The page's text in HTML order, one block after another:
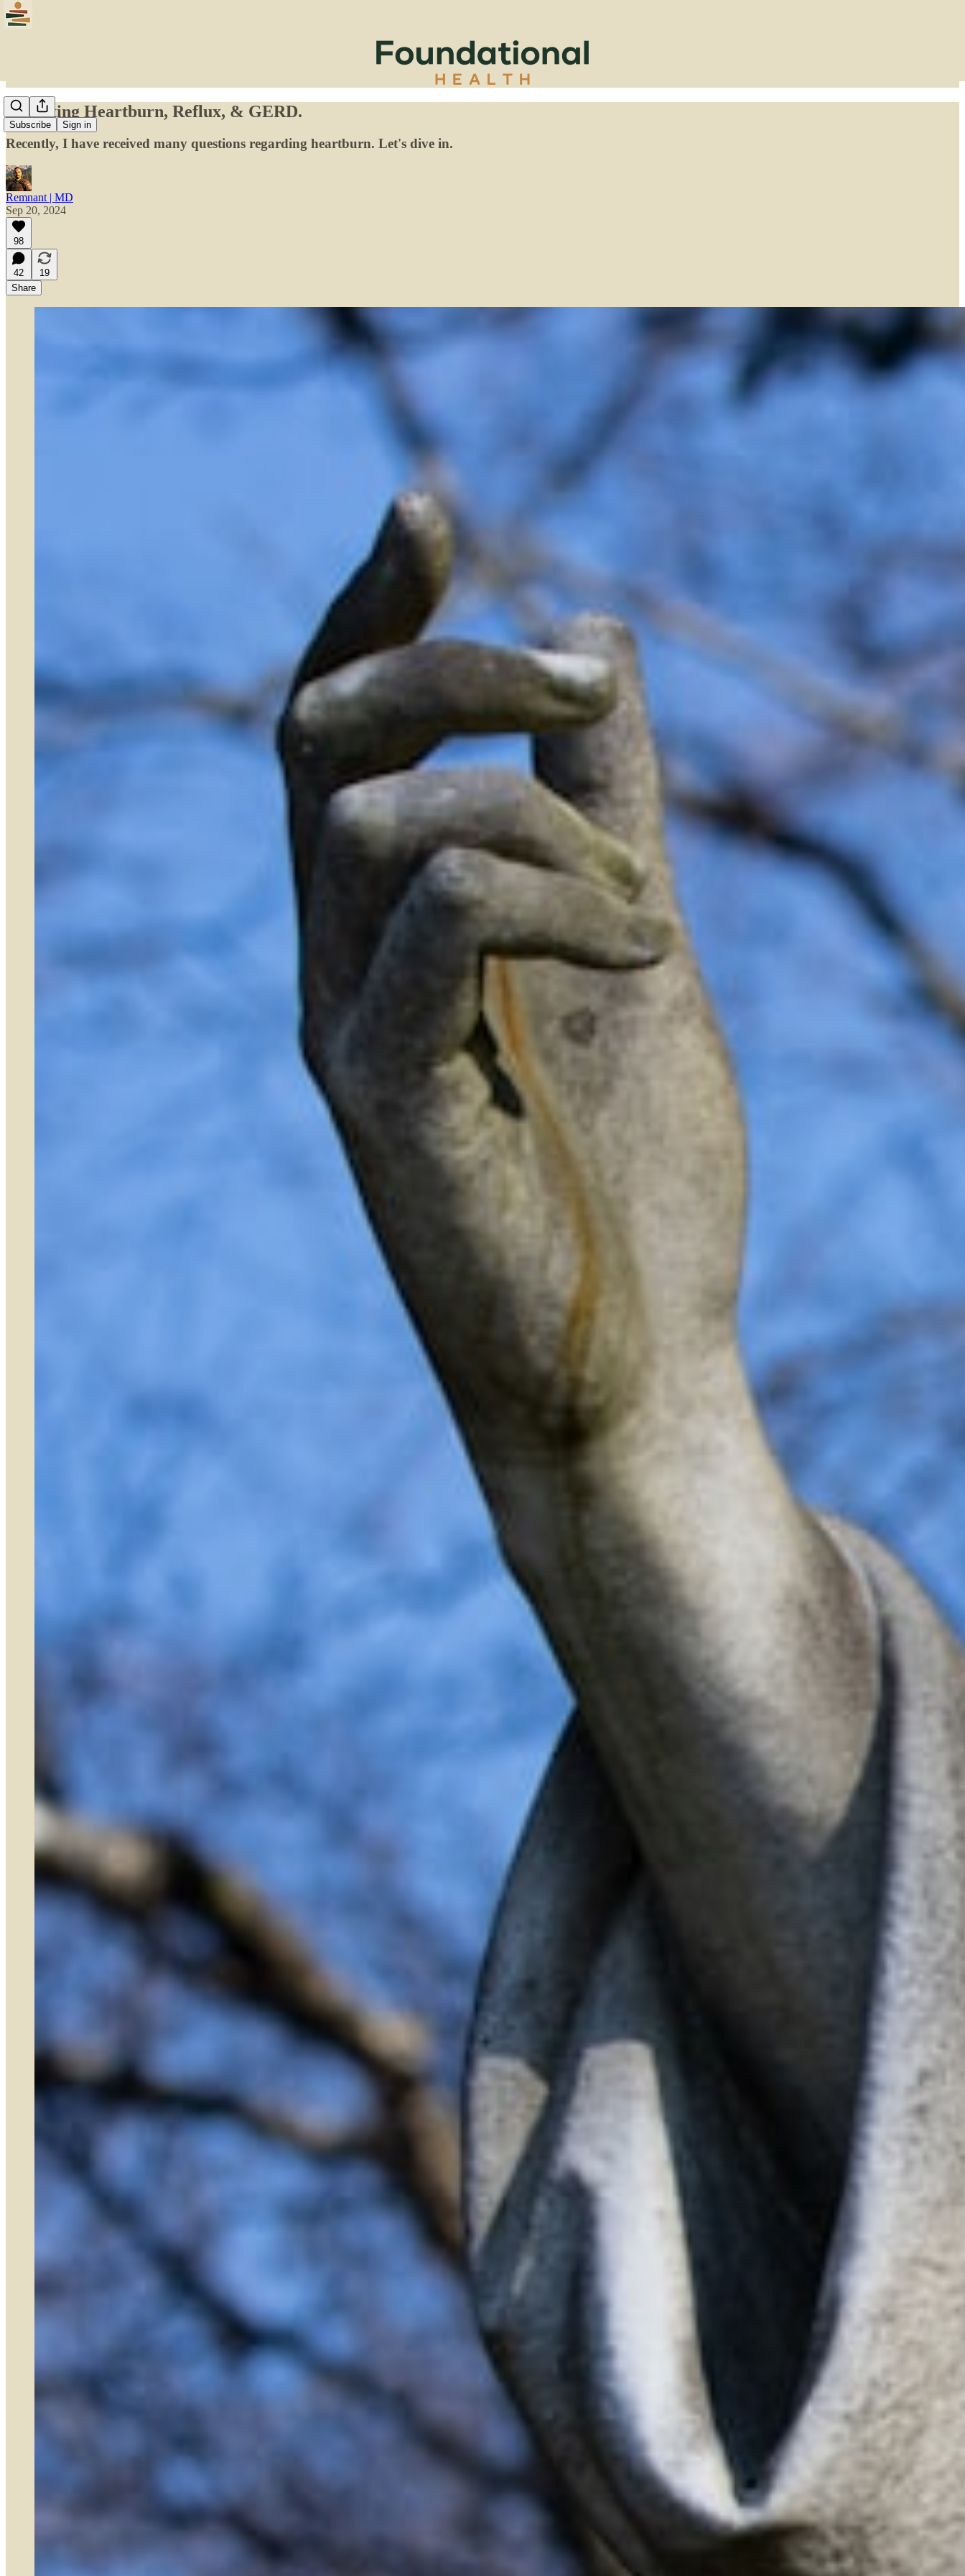
Subscribe Sign in
Revisiting Heartburn, Reflux, & GERD.
Recently, I have received many questions regarding heartburn. Let's dive in.
Remnant | MD
Sep 20, 2024
98
42
19
Share